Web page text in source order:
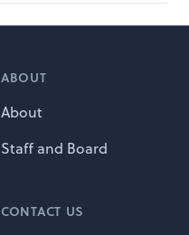
ABOUT
About
Staff and Board
CONTACT US